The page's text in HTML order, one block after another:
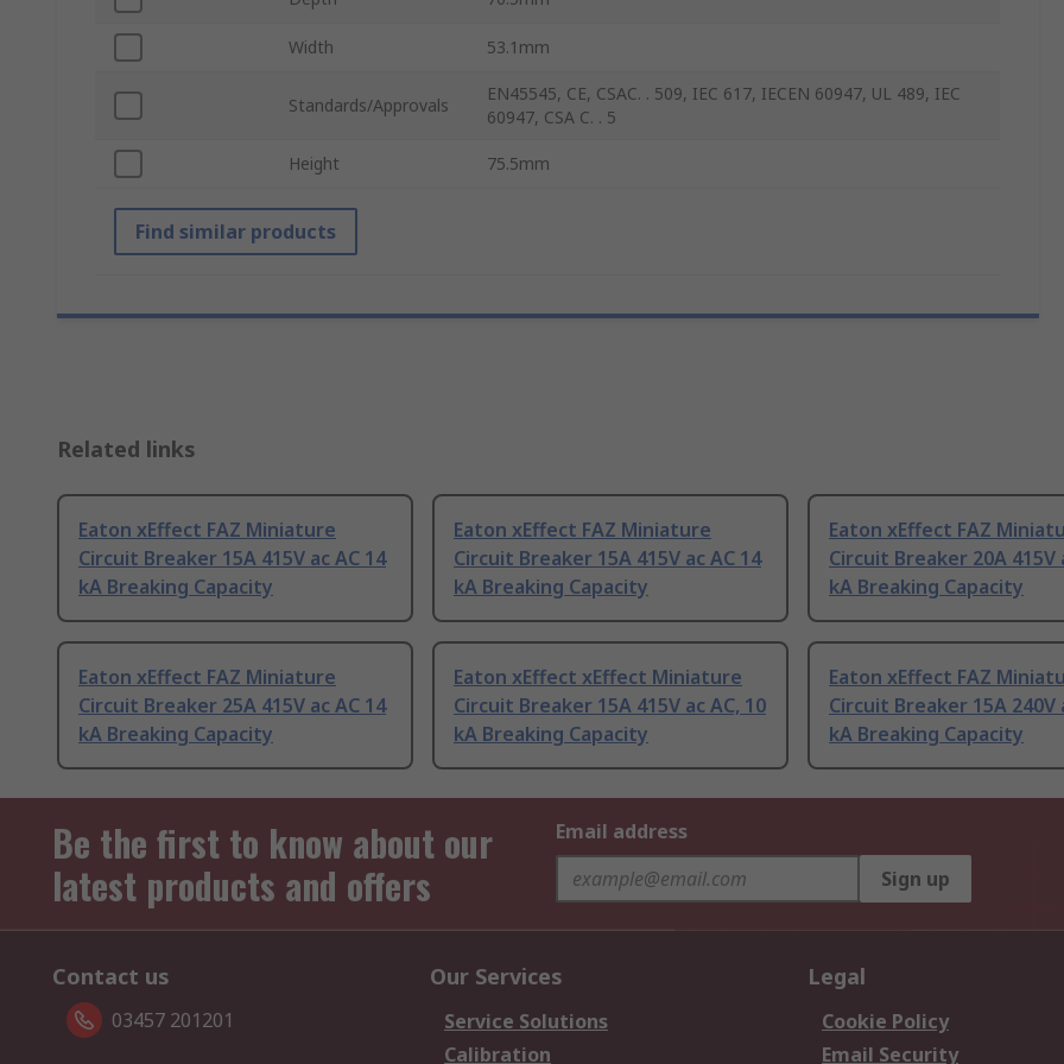
Width 53.1mm
Standards/Approvals
EN45545, CE, CSAC. . 509, IEC 617, IECEN 60947, UL 489, IEC
60947, CSA C. . 5
Height 75.5mm
Find similar products
Related links
Eaton xEffect FAZ Miniature
Circuit Breaker 15A 415V ac AC 14
kA Breaking Capacity
Eaton xEffect FAZ Miniature
Circuit Breaker 15A 415V ac AC 14
kA Breaking Capacity
Eaton xEffect FAZ
Circuit Breaker 20A 415V
kA Breaking Capacity
Eaton xEffect FAZ Miniature
Circuit Breaker 25A 415V ac AC 14
kA Breaking Capacity
Eaton xEffect xEffect Miniature
Circuit Breaker 15A 415V ac AC, 10
kA Breaking Capacity
Eaton xEffect FAZ
Circuit Breaker 15A 240V
kA Breaking Capacity
Be the first to know about our
latest products and offers
Email address
Sign up
Contact us
03457 201201
Our Services
Service Solutions
Calibration
Legal
Cookie Policy
Email Security